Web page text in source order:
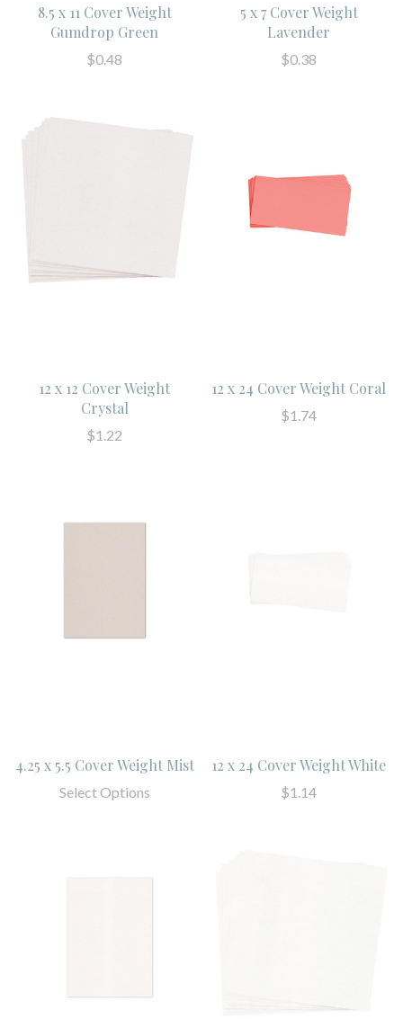
8.5 x 11 Cover Weight
Gumdrop Green
$0.48
5 x 7 Cover Weight
Lavender
$0.38
12 x 12 Cover Weight
Crystal
$1.22
12 x 24 Cover Weight Coral
$1.74
4.25 x 5.5 Cover Weight Mist
Select Options
12 x 24 Cover Weight White
$1.14